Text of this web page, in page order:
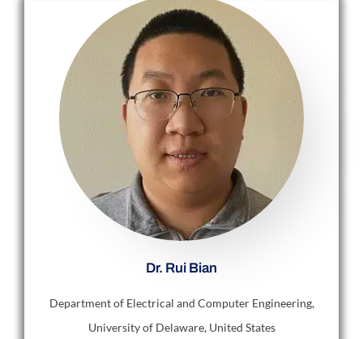
Dr. Rui Bian
Department of Electrical and Computer Engineering,
University of Delaware, United States